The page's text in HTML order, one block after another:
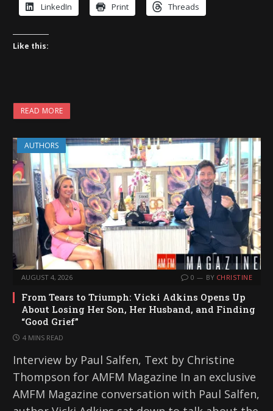
LinkedIn Print Threads
Like this:
READ MORE
AUTHORS
AUGUST 4, 2026 0 BY CHRISTINE
From Tears to Triumph: Vicki Adkins Opens Up
About Losing Her Son, Her Husband, and Finding
“Good Grief”
4 MINS READ
Interview by Paul Salfen, Text by Christine
Thompson for AMFM Magazine In an exclusive
AMFM Magazine conversation with Paul Salfen,